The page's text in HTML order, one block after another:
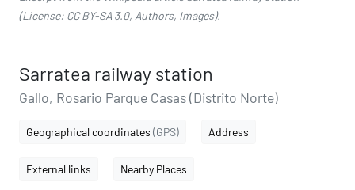
(License: CC BY-SA 3.0, Authors, Images).
Sarratea railway station
Gallo, Rosario Parque Casas (Distrito Norte)
Geographical coordinates (GPS) Address
External links Nearby Places